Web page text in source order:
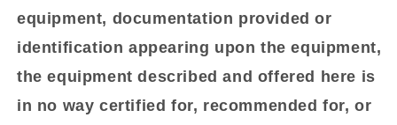
equipment, documentation provided or
identification appearing upon the equipment,
the equipment described and offered here is
in no way certified for, recommended for, or